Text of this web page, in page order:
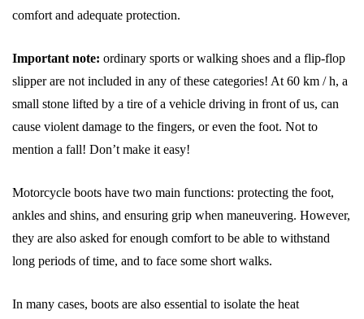
comfort and adequate protection.
Important note: ordinary sports or walking shoes and a flip-flop
slipper are not included in any of these categories! At 60 km / h, a
small stone lifted by a tire of a vehicle driving in front of us, can
cause violent damage to the fingers, or even the foot. Not to
mention a fall! Don’t make it easy!
Motorcycle boots have two main functions: protecting the foot,
ankles and shins, and ensuring grip when maneuvering. However,
they are also asked for enough comfort to be able to withstand
long periods of time, and to face some short walks.
In many cases, boots are also essential to isolate the heat